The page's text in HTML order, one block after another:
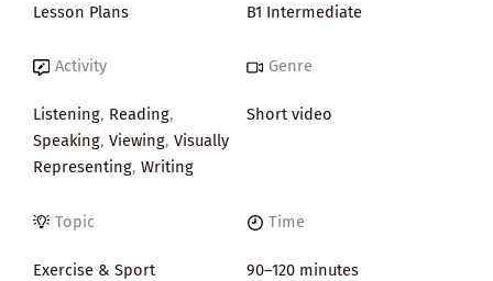
Lesson Plans B1 Intermediate
Activity
Listening, Reading,
Speaking, Viewing, Visually
Representing, Writing
Genre
Short video
Topic
Exercise & Sport
Time
90–120 minutes